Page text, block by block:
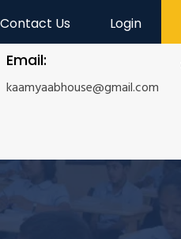
Email:
kaamyaabhouse@gmail.com
Contact Us Login